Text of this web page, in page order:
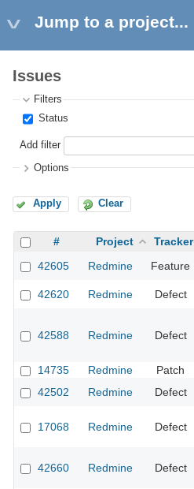
Jump to a project...
Issues
Filters
Status
Add filter
Options
Apply Clear
# Project Tracker
42605
Redmine Feature
42620
Redmine Defect
42588 Redmine Defect
14735
Redmine Patch
42502
Redmine Defect
17068 Redmine Defect
42660 Redmine Defect